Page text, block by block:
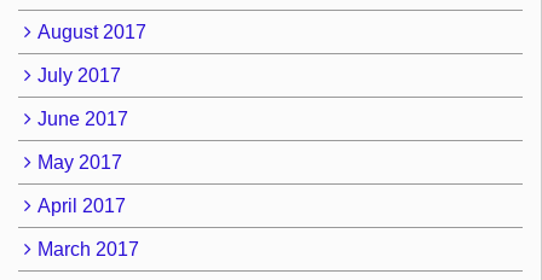
August 2017
July 2017
June 2017
May 2017
April 2017
March 2017